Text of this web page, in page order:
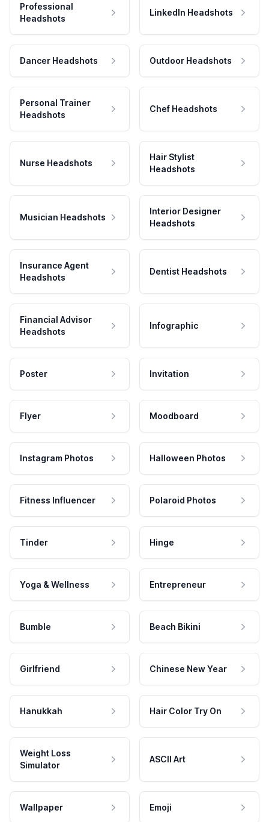
Professional
Headshots
LinkedIn Headshots
Dancer Headshots Outdoor Headshots
Personal Trainer
Headshots
Chef Headshots
Nurse Headshots
Hair Stylist
Headshots
Musician Headshots
Interior Designer
Headshots
Insurance Agent
Headshots
Dentist Headshots
Financial Advisor
Headshots
Infographic
Poster Invitation
Flyer Moodboard
Instagram Photos Halloween Photos
Fitness Influencer Polaroid Photos
Tinder Hinge
Yoga & Wellness Entrepreneur
Bumble Beach Bikini
Girlfriend Chinese New Year
Hanukkah Hair Color Try On
Weight Loss
Simulator
ASCII Art
Wallpaper Emoji